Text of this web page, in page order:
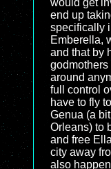
would get
end up
specifically
Emberella,
and that by
around
full control
have to fly
Genua (a
Orleans) to
and free
city away
also